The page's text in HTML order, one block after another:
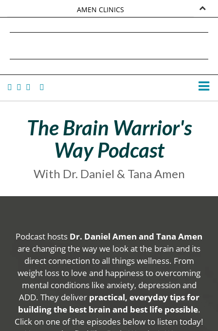
AMEN CLINICS
TANA AMEN
The Brain Warrior's
Way Podcast
With Dr. Daniel & Tana Amen
Podcast hosts Dr. Daniel Amen and Tana Amen
are changing the way we look at the brain and its
direct connection to all things wellness. From
weight loss to love and happiness to overcoming
mental conditions like anxiety, depression and
ADD. They deliver practical, everyday tips for
building the best brain and best life possible.
Click on one of the episodes below to listen today!